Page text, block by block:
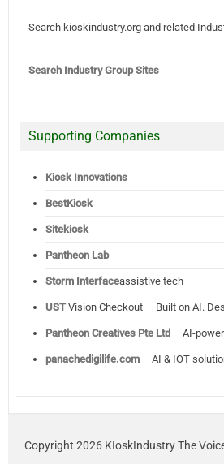
Search kioskindustry.org and related
Search Industry Group Sites
Supporting Companies
Kiosk Innovations
BestKiosk
Sitekiosk
Pantheon Lab
Storm Interfaceassistive tech
USTVision Checkout — Built on AI.
Pantheon Creatives Pte Ltd – AI-
panachedigilife.com– AI & IOT
Copyright 2026 KIoskIndustry The